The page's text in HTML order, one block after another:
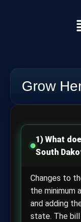
Grow
1) What
South
Changes to
the minimum
and adding
state. The